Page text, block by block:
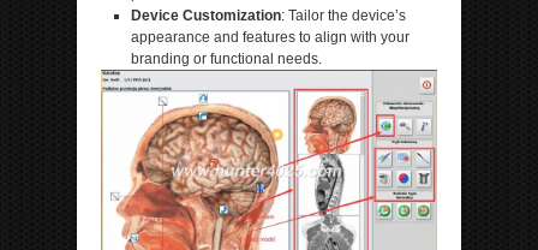
Device Customization: Tailor the device’s
appearance and features to align with your
branding or functional needs.